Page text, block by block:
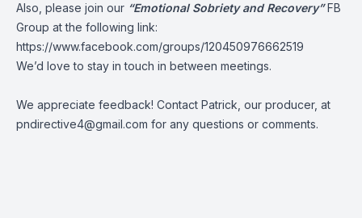
Also, please join our “Emotional Sobriety and Recovery”FB
Group at the following link:
https://www.facebook.com/groups/120450976662519
We’d love to stay in touch in between meetings.
We appreciate feedback! Contact Patrick, our producer, at
pndirective4@gmail.com for any questions or comments.